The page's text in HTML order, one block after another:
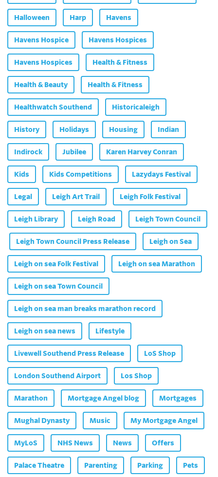
Halloween Harp Havens
Havens Hospice Havens Hospices
Havens Hospices Health & Fitness
Health & Beauty Health & Fitness
Healthwatch Southend Historicaleigh
History Holidays Housing Indian
Indirock Jubilee Karen Harvey Conran
Kids Kids Competitions Lazydays Festival
Legal Leigh Art Trail Leigh Folk Festival
Leigh Library Leigh Road Leigh Town Council
Leigh Town Council Press Release Leigh on Sea
Leigh on sea Folk Festival Leigh on sea Marathon
Leigh on sea Town Council
Leigh on sea man breaks marathon record
Leigh on sea news Lifestyle
Livewell Southend Press Release LoS Shop
London Southend Airport Los Shop
Marathon Mortgage Angel blog Mortgages
Mughal Dynasty Music My Mortgage Angel
MyLoS NHS News News Offers
Palace Theatre Parenting Parking Pets